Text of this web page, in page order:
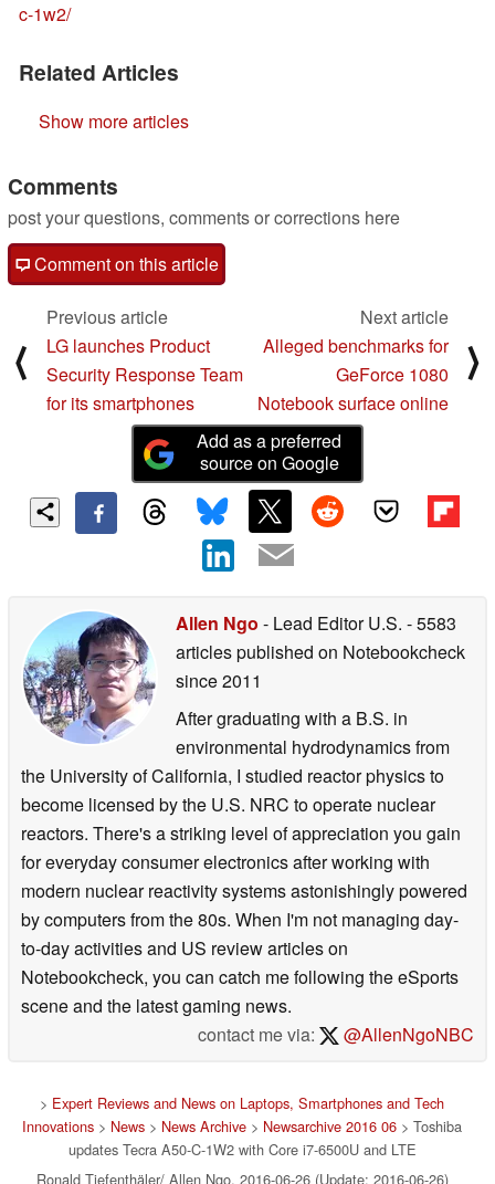
c-1w2/
Related Articles
Show more articles
Comments
post your questions, comments or corrections here
Comment on this article
⟨
Previous article
LG launches Product
Security Response Team
for its smartphones
Next article
Alleged benchmarks for
GeForce 1080
Notebook surface online
⟩
Add as a preferred
source on Google
Allen Ngo - Lead Editor U.S. - 5583
articles published on Notebookcheck
since 2011
After graduating with a B.S. in
environmental hydrodynamics from
the University of California, I studied reactor physics to
become licensed by the U.S. NRC to operate nuclear
reactors. There's a striking level of appreciation you gain
for everyday consumer electronics after working with
modern nuclear reactivity systems astonishingly powered
by computers from the 80s. When I'm not managing day-
to-day activities and US review articles on
Notebookcheck, you can catch me following the eSports
scene and the latest gaming news.
contact me via:
@AllenNgoNBC
> Expert Reviews and News on Laptops, Smartphones and Tech
Innovations > News > News Archive > Newsarchive 2016 06 > Toshiba
updates Tecra A50-C-1W2 with Core i7-6500U and LTE
Ronald Tiefenthäler/ Allen Ngo, 2016-06-26 (Update: 2016-06-26)